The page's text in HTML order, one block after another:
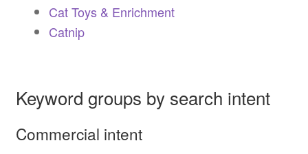
Cat Toys & Enrichment
Catnip
Keyword groups by search intent
Commercial intent